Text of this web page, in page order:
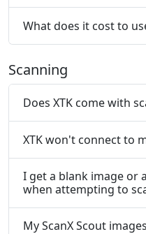
What does it cost to
Scanning
Does XTK come with
XTK won't connect to
I get a blank image or
when attempting to
My ScanX Scout